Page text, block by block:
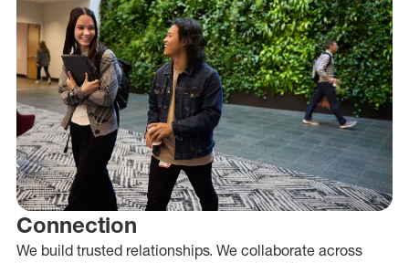
Connection
We build trusted relationships. We collaborate across